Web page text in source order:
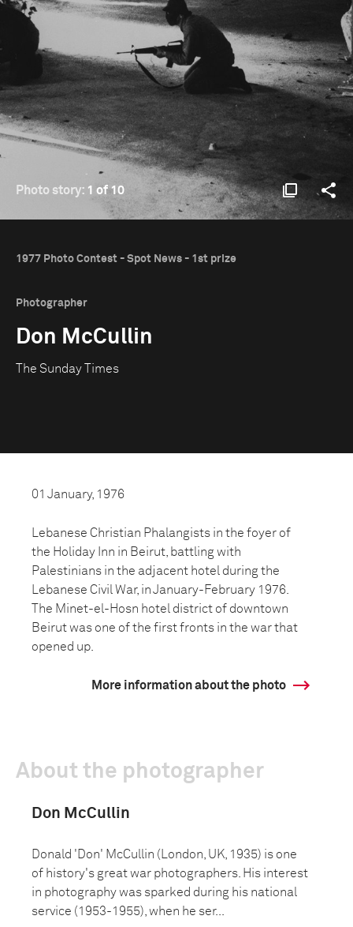
Photo story: 1 of 10
1977 Photo Contest - Spot News - 1st prize
Photographer
Don McCullin
The Sunday Times
01 January, 1976
Lebanese Christian Phalangists in the foyer of
the Holiday Inn in Beirut, battling with
Palestinians in the adjacent hotel during the
Lebanese Civil War, in January-February 1976.
The Minet-el-Hosn hotel district of downtown
Beirut was one of the first fronts in the war that
opened up.
More information about the photo
About the photographer
Don McCullin
Donald 'Don' McCullin (London, UK, 1935) is one
of history's great war photographers. His interest
in photography was sparked during his national
service (1953-1955), when he ser...